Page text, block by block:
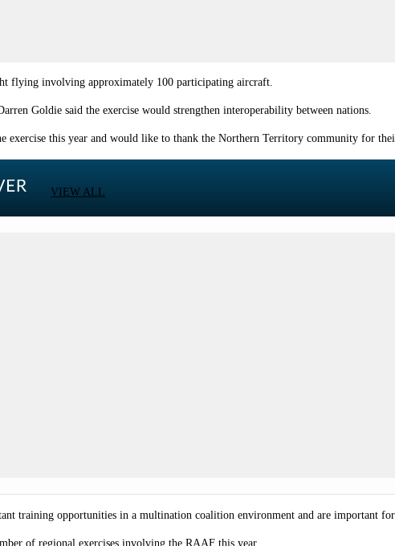
flying involving approximately 100 participating aircraft.
Goldie said the exercise would strengthen interoperability between nations.
exercise this year and would like to thank the Northern Territory community for
VIEW ALL
training opportunities in a multination coalition environment and are important
of regional exercises involving the RAAF this year.